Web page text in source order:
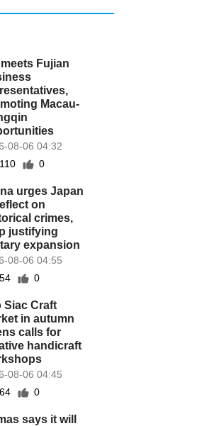
Fujian
Macau-
08-06 04:32
110
0
urges Japan
on
crimes,
justifying
expansion
08-06 04:55
54
0
Siac Craft
in autumn
calls for
handicraft
08-06 04:45
64
0
says it will